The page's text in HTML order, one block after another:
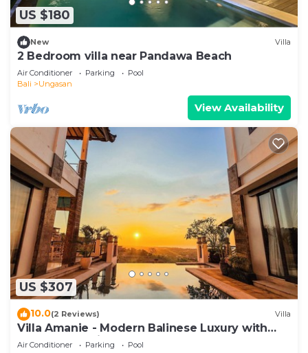
US $180
New Villa
2 Bedroom villa near Pandawa Beach
Air Conditioner Parking
Pool
Bali
Ungasan
View Availability
US $307
10.0(2 Reviews) Villa
Villa Amanie - Modern Balinese Luxury with
Spectacular Views
Air Conditioner Parking
Pool